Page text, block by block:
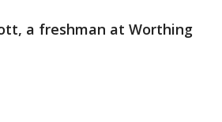
a freshman at Worthing